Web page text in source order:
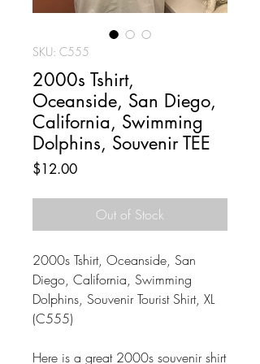
SKU: C555
2000s Tshirt,
Oceanside, San Diego,
California, Swimming
Dolphins, Souvenir TEE
$12.00Price
Out of Stock
2000s Tshirt, Oceanside, San
Diego, California, Swimming
Dolphins, Souvenir Tourist Shirt, XL
(C555)
Here is a great 2000s souvenir shirt